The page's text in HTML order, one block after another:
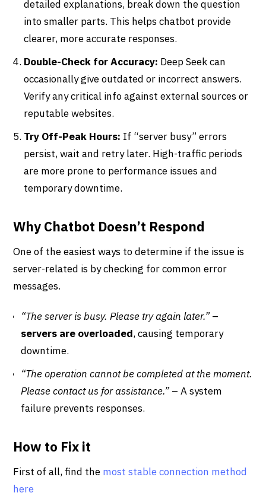
detailed explanations, break down the question
into smaller parts. This helps chatbot provide
clearer, more accurate responses.
Double-Check for Accuracy: Deep Seek can
occasionally give outdated or incorrect answers.
Verify any critical info against external sources or
reputable websites.
Try Off-Peak Hours: If “server busy” errors
persist, wait and retry later. High-traffic periods
are more prone to performance issues and
temporary downtime.
Why Chatbot Doesn’t Respond
One of the easiest ways to determine if the issue is
server-related is by checking for common error
messages.
“The server is busy. Please try again later.” –
servers are overloaded, causing temporary
downtime.
“The operation cannot be completed at the moment.
Please contact us for assistance.” – A system
failure prevents responses.
How to Fix it
First of all, find the most stable connection method
here